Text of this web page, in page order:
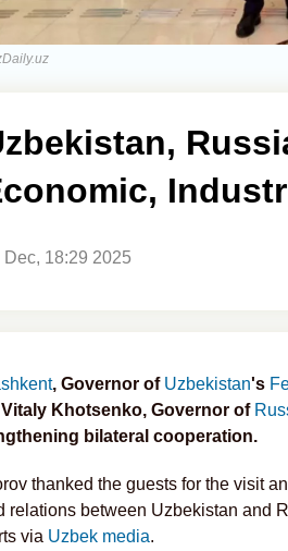
Dec, 18:29 2025
, Governor of Uzbekistan's
Khotsenko, Governor of
bilateral cooperation.
thanked the guests for the visit
relations between Uzbekistan and
via Uzbek media.